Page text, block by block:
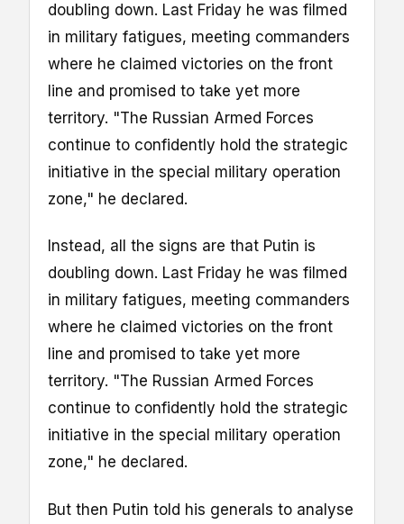
doubling down. Last Friday he was filmed
in military fatigues, meeting commanders
where he claimed victories on the front
line and promised to take yet more
territory. "The Russian Armed Forces
continue to confidently hold the strategic
initiative in the special military operation
zone," he declared.
Instead, all the signs are that Putin is
doubling down. Last Friday he was filmed
in military fatigues, meeting commanders
where he claimed victories on the front
line and promised to take yet more
territory. "The Russian Armed Forces
continue to confidently hold the strategic
initiative in the special military operation
zone," he declared.
But then Putin told his generals to analyse